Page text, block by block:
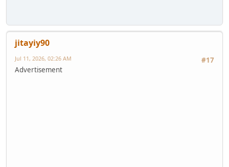
jitayiy90
#17
Jul 11, 2026, 02:26 AM
Advertisement